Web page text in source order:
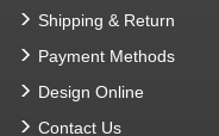
Shipping & Return
Payment Methods
Design Online
Contact Us